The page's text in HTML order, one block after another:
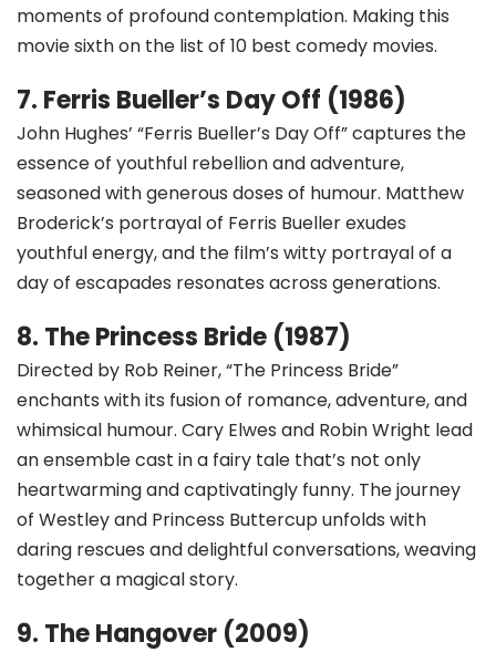
moments of profound contemplation. Making this
movie sixth on the list of 10 best comedy movies.
7. Ferris Bueller’s Day Off (1986)
John Hughes’ “Ferris Bueller’s Day Off” captures the
essence of youthful rebellion and adventure,
seasoned with generous doses of humour. Matthew
Broderick’s portrayal of Ferris Bueller exudes
youthful energy, and the film’s witty portrayal of a
day of escapades resonates across generations.
8. The Princess Bride (1987)
Directed by Rob Reiner, “The Princess Bride”
enchants with its fusion of romance, adventure, and
whimsical humour. Cary Elwes and Robin Wright lead
an ensemble cast in a fairy tale that’s not only
heartwarming and captivatingly funny. The journey
of Westley and Princess Buttercup unfolds with
daring rescues and delightful conversations, weaving
together a magical story.
9. The Hangover (2009)